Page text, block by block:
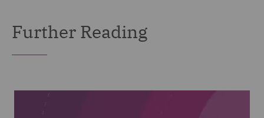
Further Reading